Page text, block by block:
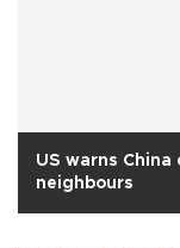
US warns
neighbours